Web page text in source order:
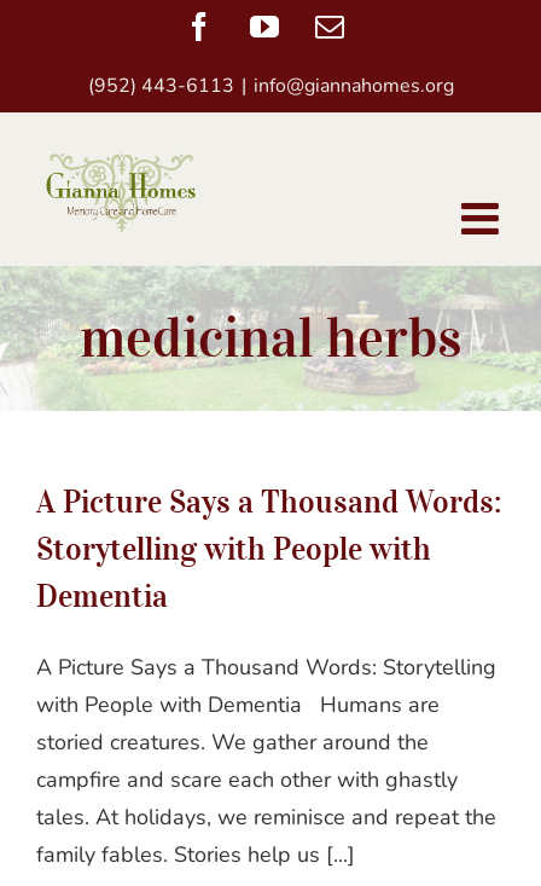
FacebookYouTubeEmail
(952) 443-6113 | info@giannahomes.org
medicinal herbs
A Picture Says a Thousand Words:
Storytelling with People with
Dementia
A Picture Says a Thousand Words: Storytelling
with People with Dementia Humans are
storied creatures. We gather around the
campfire and scare each other with ghastly
tales. At holidays, we reminisce and repeat the
family fables. Stories help us [...]